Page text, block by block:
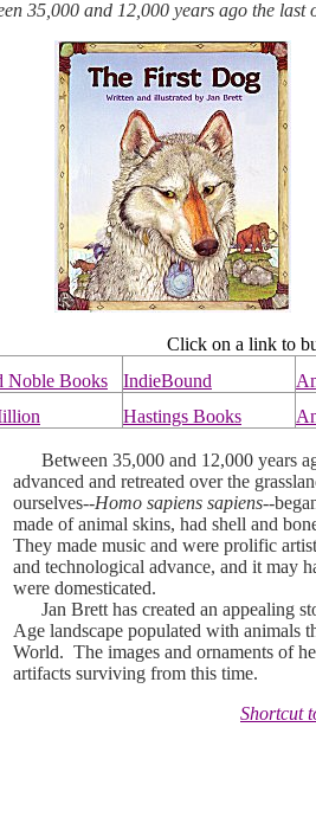
35,000 and 12,000 years ago the
Click on a link to
Noble Books
IndieBound
Hastings Books
Between 35,000 and 12,000 years
advanced and retreated over the
ourselves--Homo sapiens sapiens--
made of animal skins, had shell and
They made music and were prolific
and technological advance, and it may
were domesticated.
Jan Brett has created an appealing
Age landscape populated with animals
World. The images and ornaments of
artifacts surviving from this time.
Shortcut